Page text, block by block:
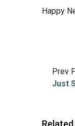
Happy
Prev
Just